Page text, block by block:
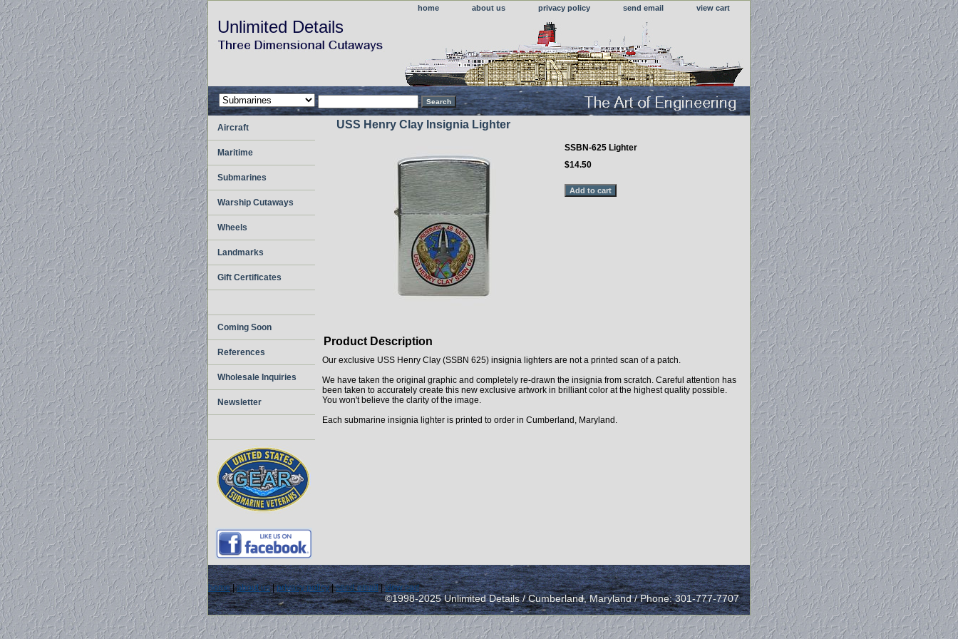
home about us privacy policy send email view cart
Unlimited Details
USS Henry Clay Insignia Lighter
SSBN-625 Lighter
$14.50
Product Description
Our exclusive USS Henry Clay (SSBN 625) insignia lighters are not a printed scan of a patch.
We have taken the original graphic and completely re-drawn the insignia from scratch. Careful attention has
been taken to accurately create this new exclusive artwork in brilliant color at the highest quality possible.
You won't believe the clarity of the image.
Each submarine insignia lighter is printed to order in Cumberland, Maryland.
Aircraft
Maritime
Submarines
Warship Cutaways
Wheels
Landmarks
Gift Certificates
Coming Soon
References
Wholesale Inquiries
Newsletter
home|about us|privacy policy|send email|view cart
©1998-2025 Unlimited Details / Cumberland, Maryland / Phone: 301-777-7707